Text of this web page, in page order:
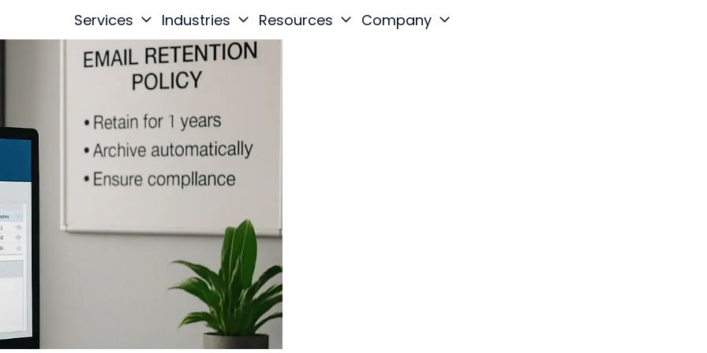
Services Industries Resources Company